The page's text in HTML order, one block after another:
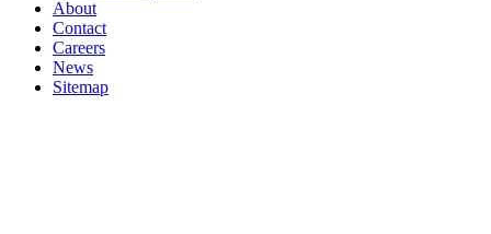
About
Contact
Careers
News
Sitemap